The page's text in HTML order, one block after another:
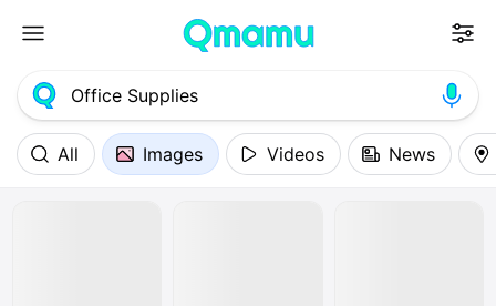
All Images Videos News